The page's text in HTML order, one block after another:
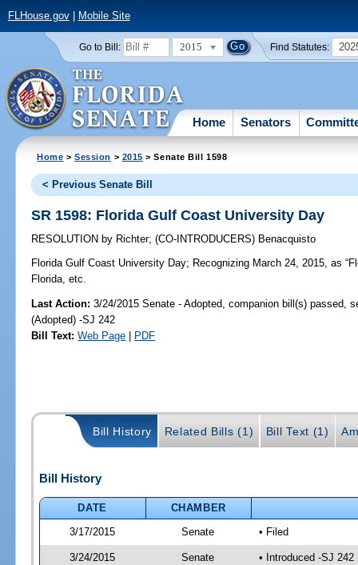
FLHouse.gov| Mobile Site
Go to Bill: 2015 Find Statutes:
Home Senators
Home >Session > 2015 > Senate Bill 1598
< Previous Senate Bill
SR 1598: Florida Gulf Coast University Day
RESOLUTION by Richter;(CO-INTRODUCERS) Benacquisto
Florida Gulf Coast University Day; Recognizing March 24, 2015, as
Florida, etc.
Last Action: 3/24/2015 Senate - Adopted, companion bill(s) passed,
(Adopted) -SJ 242
Bill Text: Web Page | PDF
Bill History Related Bills (1) Bill Text (1)
Bill History
DATE
CHAMBER
3/17/2015
Senate • Filed
3/24/2015 Senate
• Introduced -SJ 242